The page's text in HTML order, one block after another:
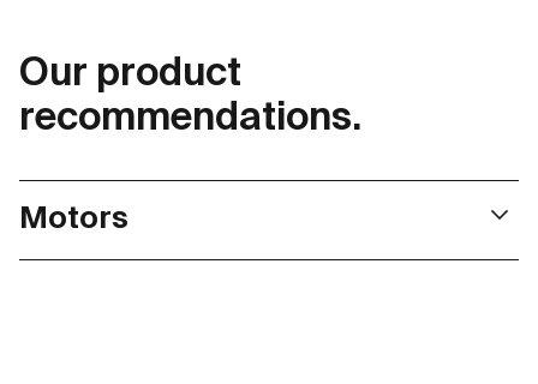
Our product
recommendations.
Motors